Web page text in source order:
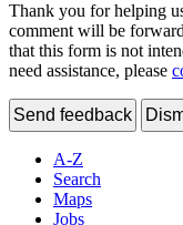
Thank you for helping
comment will be
that this form is not
need assistance, please
Send feedback
A-Z
Search
Maps
Jobs